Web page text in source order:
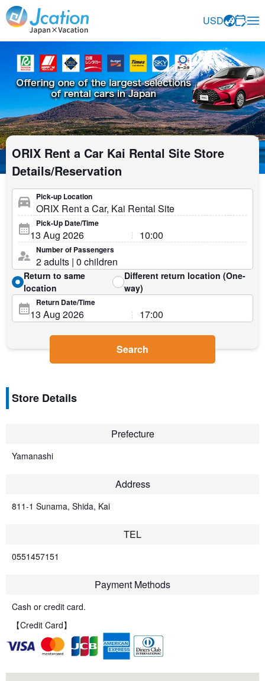
Jcation Travel the way you want.
USD
ORIX Rent a Car Kai Rental Site Store
Details/Reservation
Pick-up Location
Pick-Up Date/Time
Number of Passengers
Return to same
location
Different return location (One-
way)
Return Date/Time
Search
Store Details
Prefecture
Yamanashi
Address
811-1 Sunama, Shida, Kai
TEL
0551457151
Payment Methods
Cash or credit card.
【Credit Card】